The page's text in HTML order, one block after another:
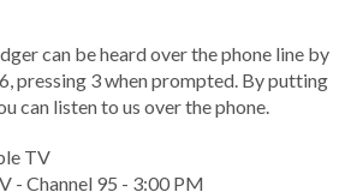
can be heard over the phone line by
pressing 3 when prompted. By putting
can listen to us over the phone.
TV
- Channel 95 - 3:00 PM